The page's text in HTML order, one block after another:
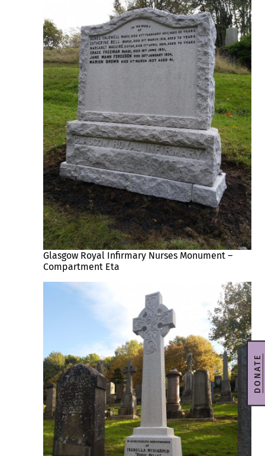
Glasgow Royal Infirmary Nurses Monument –
Compartment Eta
DONATE